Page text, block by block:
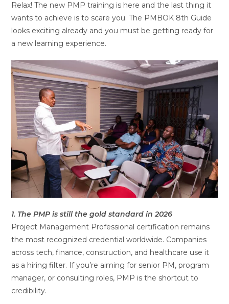
Relax! The new PMP training is here and the last thing it
wants to achieve is to scare you. The PMBOK 8th Guide
looks exciting already and you must be getting ready for
a new learning experience.
1. The PMP is still the gold standard in 2026
Project Management Professional certification remains
the most recognized credential worldwide. Companies
across tech, finance, construction, and healthcare use it
as a hiring filter. If you’re aiming for senior PM, program
manager, or consulting roles, PMP is the shortcut to
credibility.